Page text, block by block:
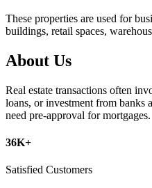
These properties are used for
buildings, retail spaces,
About Us
Real estate transactions often
loans, or investment from banks
need pre-approval for mortgages.
36K+
Satisfied Customers